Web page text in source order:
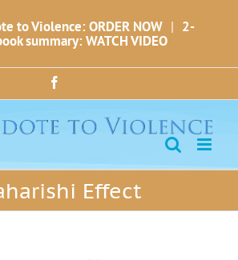
to Violence: ORDER NOW | 2-
summary: WATCH VIDEO
Effect